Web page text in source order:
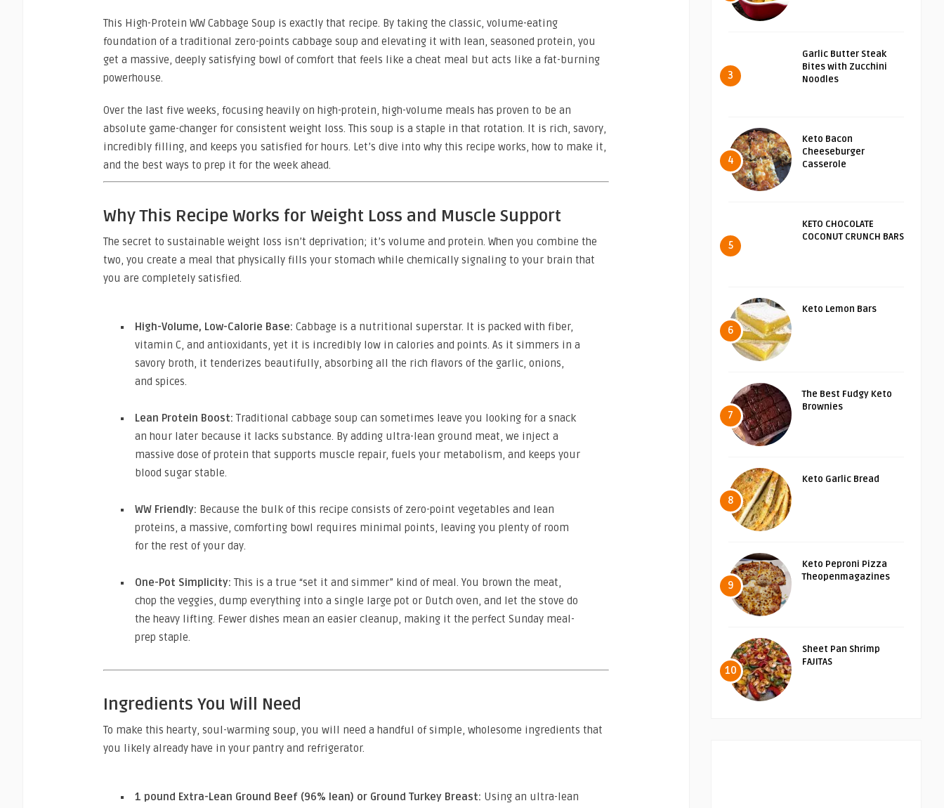
This High-Protein WW Cabbage Soup is exactly that recipe. By taking the classic, volume-eating
foundation of a traditional zero-points cabbage soup and elevating it with lean, seasoned protein, you
get a massive, deeply satisfying bowl of comfort that feels like a cheat meal but acts like a fat-burning
powerhouse.
Over the last five weeks, focusing heavily on high-protein, high-volume meals has proven to be an
absolute game-changer for consistent weight loss. This soup is a staple in that rotation. It is rich, savory,
incredibly filling, and keeps you satisfied for hours. Let’s dive into why this recipe works, how to make it,
and the best ways to prep it for the week ahead.
Why This Recipe Works for Weight Loss and Muscle Support
The secret to sustainable weight loss isn’t deprivation; it’s volume and protein. When you combine the
two, you create a meal that physically fills your stomach while chemically signaling to your brain that
you are completely satisfied.
High-Volume, Low-Calorie Base: Cabbage is a nutritional superstar. It is packed with fiber,
vitamin C, and antioxidants, yet it is incredibly low in calories and points. As it simmers in a
savory broth, it tenderizes beautifully, absorbing all the rich flavors of the garlic, onions,
and spices.
Lean Protein Boost: Traditional cabbage soup can sometimes leave you looking for a snack
an hour later because it lacks substance. By adding ultra-lean ground meat, we inject a
massive dose of protein that supports muscle repair, fuels your metabolism, and keeps your
blood sugar stable.
WW Friendly: Because the bulk of this recipe consists of zero-point vegetables and lean
proteins, a massive, comforting bowl requires minimal points, leaving you plenty of room
for the rest of your day.
One-Pot Simplicity: This is a true “set it and simmer” kind of meal. You brown the meat,
chop the veggies, dump everything into a single large pot or Dutch oven, and let the stove do
the heavy lifting. Fewer dishes mean an easier cleanup, making it the perfect Sunday meal-
prep staple.
Ingredients You Will Need
To make this hearty, soul-warming soup, you will need a handful of simple, wholesome ingredients that
you likely already have in your pantry and refrigerator.
1 pound Extra-Lean Ground Beef (96% lean) or Ground Turkey Breast: Using an ultra-lean
3
Garlic Butter Steak
Bites with Zucchini
Noodles
4
Keto Bacon
Cheeseburger
Casserole
5
KETO CHOCOLATE
COCONUT CRUNCH BARS
6
Keto Lemon Bars
7
The Best Fudgy Keto
Brownies
8
Keto Garlic Bread
9
Keto Peproni Pizza
Theopenmagazines
10
Sheet Pan Shrimp
FAJITAS